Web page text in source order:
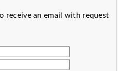
receive an email with request